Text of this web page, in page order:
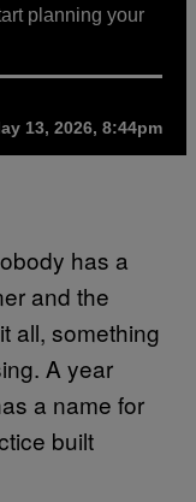
planning your
13, 2026, 8:44pm
has a
and the
all, something
A year
a name for
built